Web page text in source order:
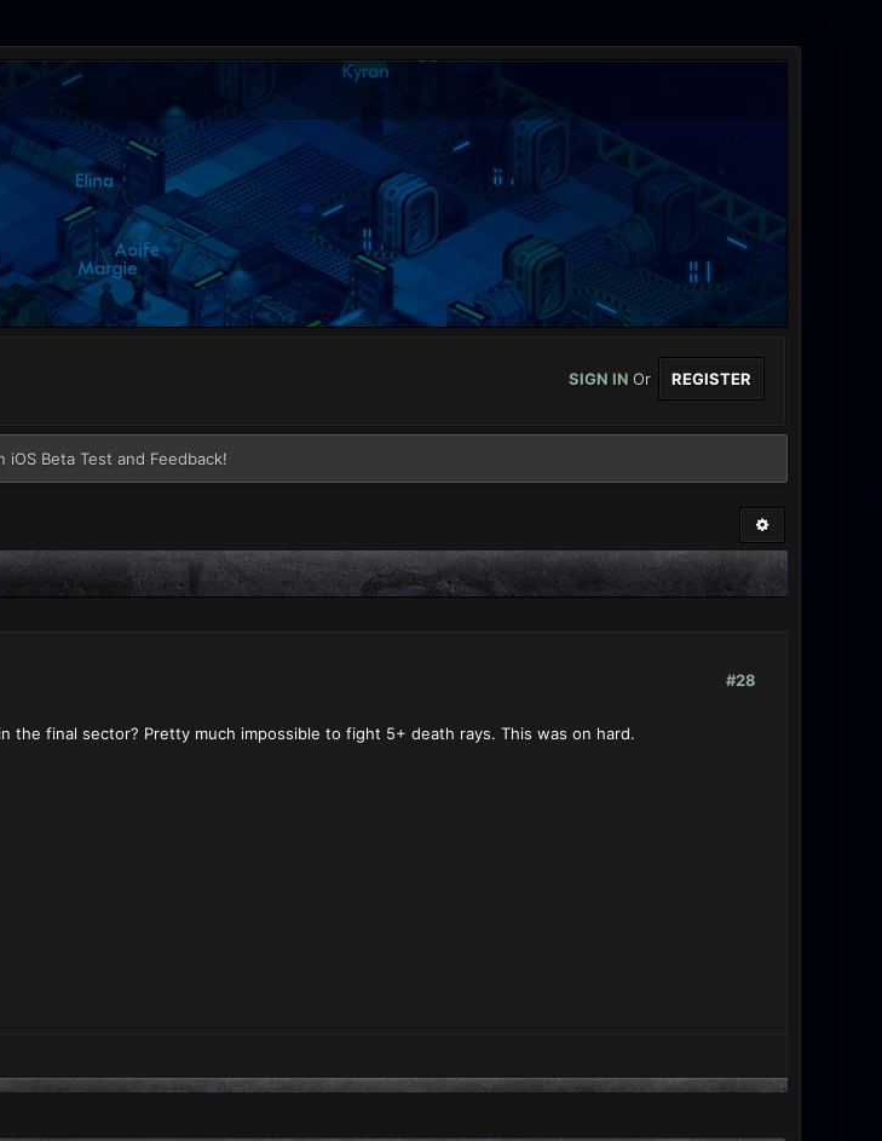
SIGN INOr REGISTER
iOS Beta Test and Feedback!
#28
the final sector? Pretty much impossible to fight 5+ death rays. This was on hard.